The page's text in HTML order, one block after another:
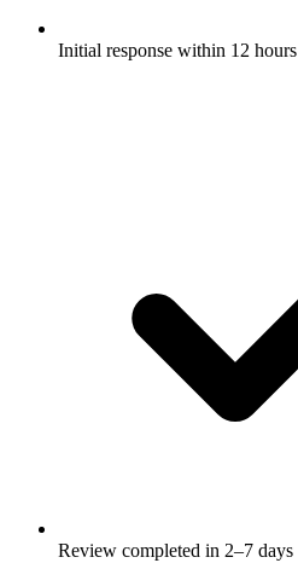
Initial response within 12 hours
Review completed in 2–7 days